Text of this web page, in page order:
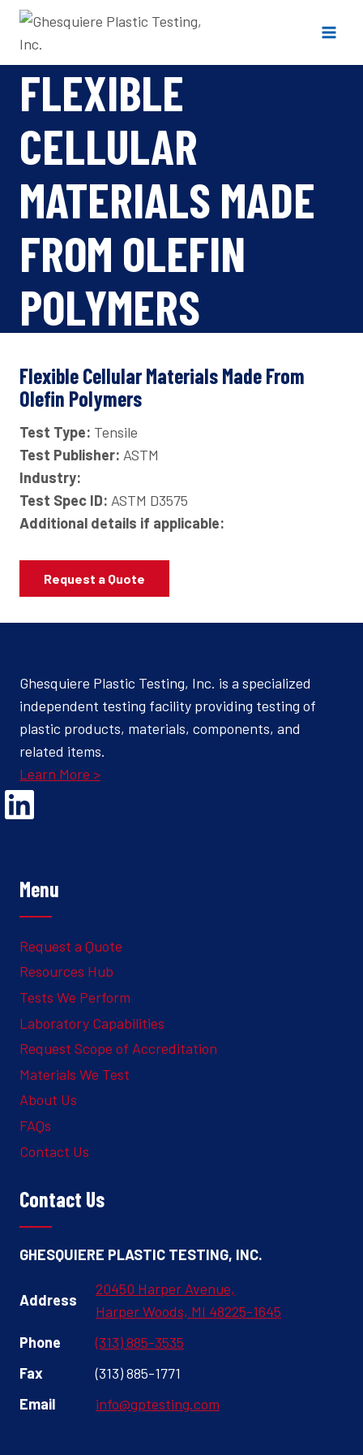
Skip
FLEXIBLE
CELLULAR
MATERIALS MADE
FROM OLEFIN
POLYMERS
Flexible Cellular Materials Made From
Olefin Polymers
Test Type: Tensile
Test Publisher: ASTM
Industry:
Test Spec ID: ASTM D3575
Additional details if applicable:
Request a Quote
Ghesquiere Plastic Testing, Inc. is a specialized
independent testing facility providing testing of
plastic products, materials, components, and
related items.
Learn More >
Opens Linked In in a new Window to the Ghesquiere page
Menu
Request a Quote
Resources Hub
Tests We Perform
Laboratory Capabilities
Request Scope of Accreditation
Materials We Test
About Us
FAQs
Contact Us
Contact Us
GHESQUIERE PLASTIC TESTING, INC.
Address
20450 Harper Avenue,
Harper Woods, MI 48225-1645
Phone
(313) 885-3535
Fax
(313) 885-1771
Email
info@gptesting.com